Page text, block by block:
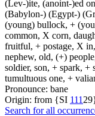
(Lev-)ite, (anoint-)ed
(Babylon-) (Egypt-)
(young) bullock, +
common, X corn,
fruitful, + postage, X
nephew, old, (+)
soldier, son, + spark, +
tumultuous one, +
Pronounce: bane
Origin: from {SI 111
Search for all